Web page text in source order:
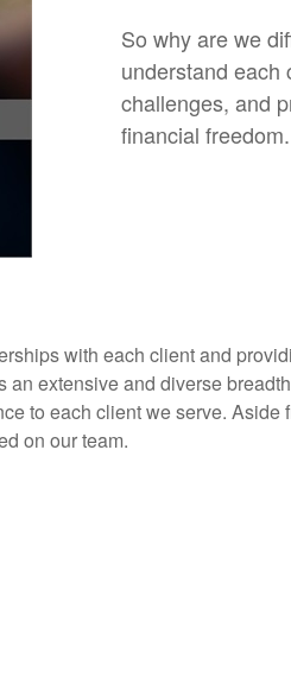
So why are we
understand each
challenges, and
financial freedom.
with each client and
extensive and diverse
to each client we serve.
on our team.